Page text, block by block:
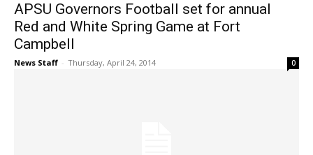
APSU Governors Football set for annual
Red and White Spring Game at Fort
Campbell
News Staff - Thursday, April 24, 2014 0